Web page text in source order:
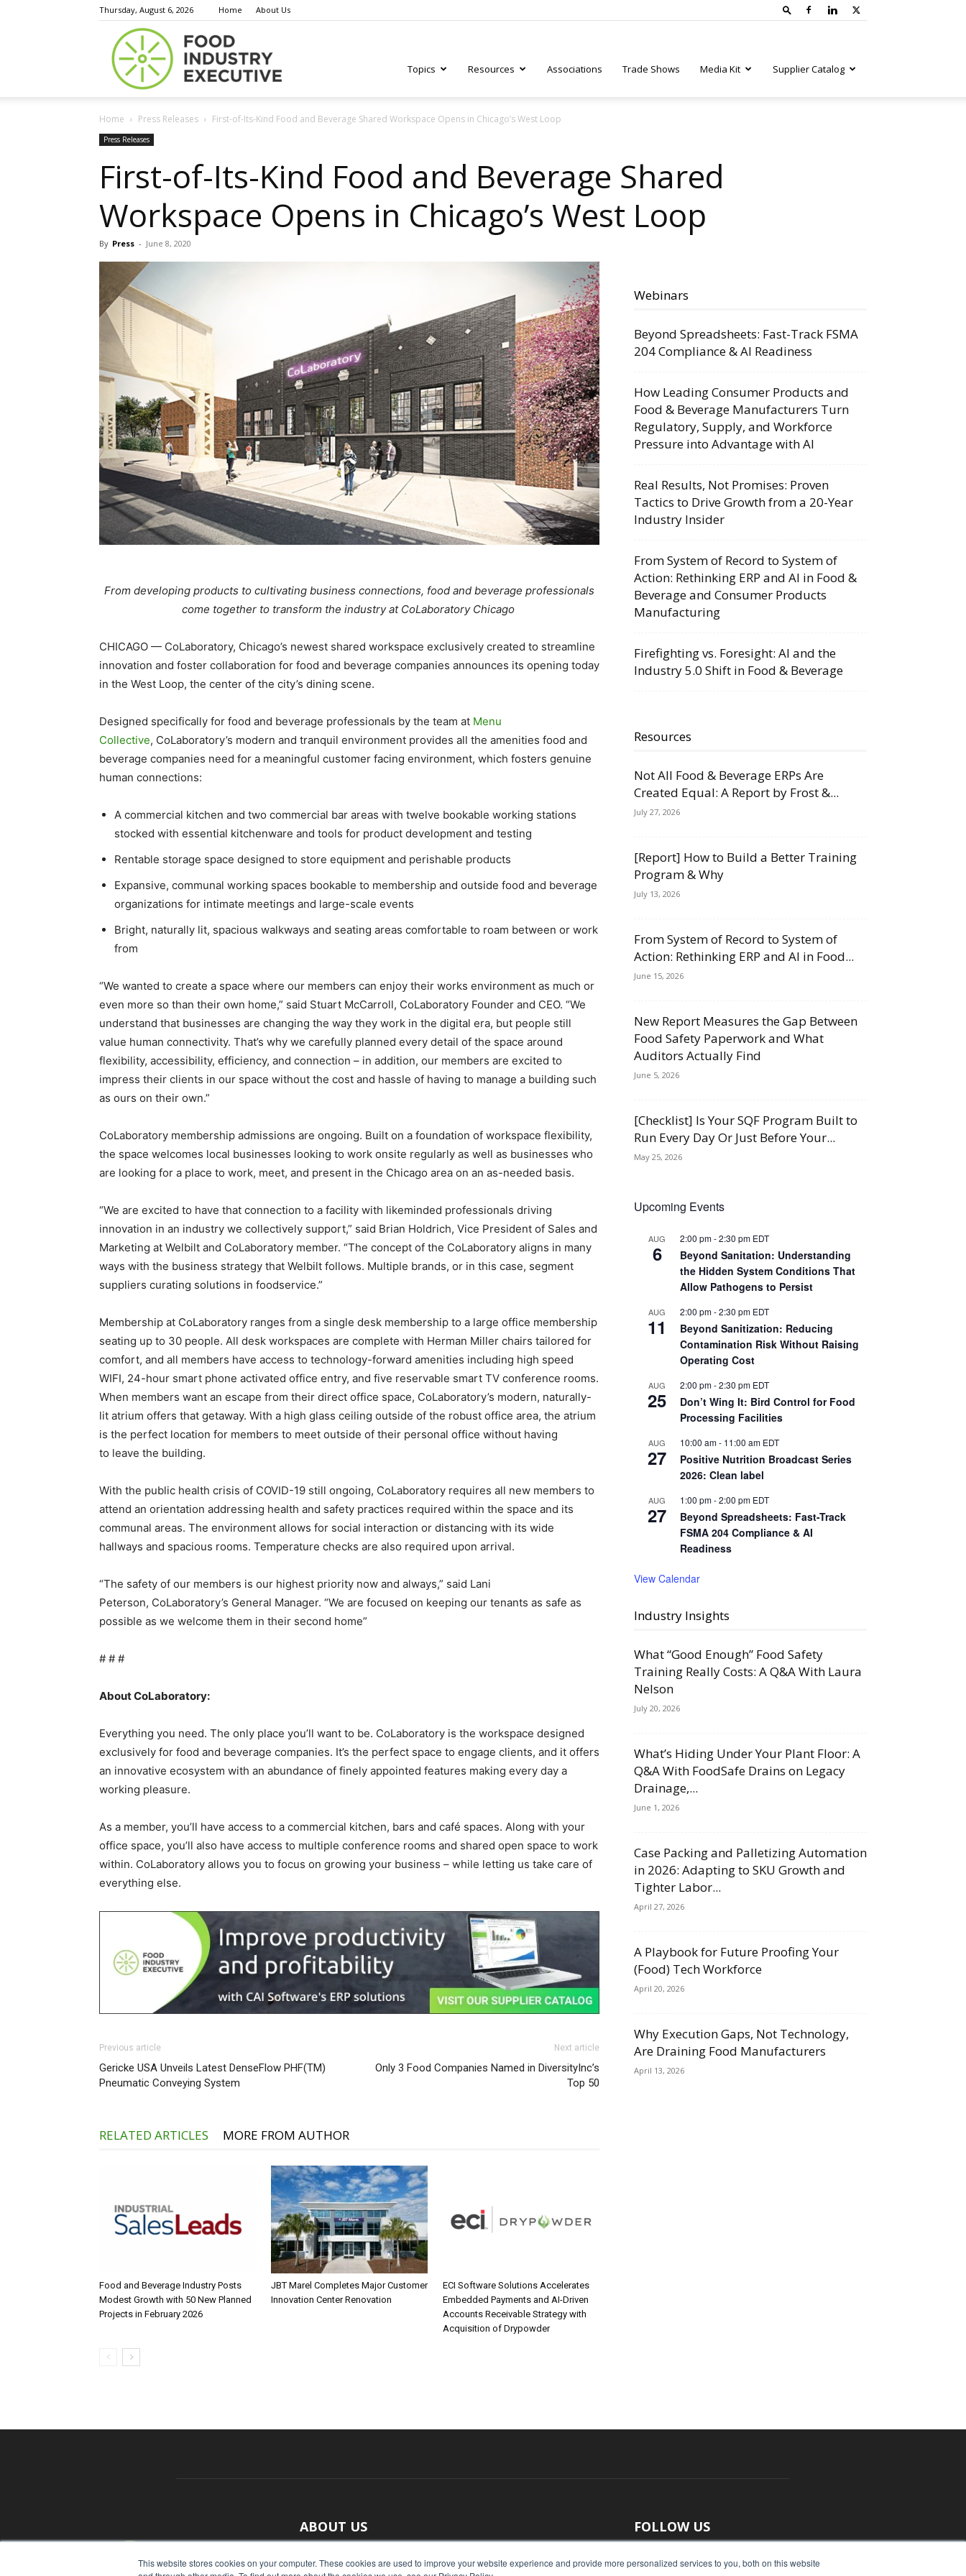
This website stores cookies on your computer. These cookies are used to improve your website experience and provide more personalized services to you, both on this website
Thursday, August 6, 2026 Home About Us
Executive
Topics Resources Associations Trade Shows Media Kit Supplier Catalog
Home Press Releases First-of-Its-Kind Food and Beverage Shared Workspace Opens in Chicago’s West Loop
Press Releases
First-of-Its-Kind Food and Beverage Shared
Workspace Opens in Chicago’s West Loop
By Press - June 8, 2020
From developing products to cultivating business connections, food and beverage professionals
come together to transform the industry at CoLaboratory Chicago
CHICAGO — CoLaboratory, Chicago’s newest shared workspace exclusively created to streamline
innovation and foster collaboration for food and beverage companies announces its opening today
in the West Loop, the center of the city’s dining scene.
Designed specifically for food and beverage professionals by the team at Menu
Collective, CoLaboratory’s modern and tranquil environment provides all the amenities food and
beverage companies need for a meaningful customer facing environment, which fosters genuine
human connections:
A commercial kitchen and two commercial bar areas with twelve bookable working stations
stocked with essential kitchenware and tools for product development and testing
Rentable storage space designed to store equipment and perishable products
Expansive, communal working spaces bookable to membership and outside food and beverage
organizations for intimate meetings and large-scale events
Bright, naturally lit, spacious walkways and seating areas comfortable to roam between or work
from
“We wanted to create a space where our members can enjoy their works environment as much or
even more so than their own home,” said Stuart McCarroll, CoLaboratory Founder and CEO. “We
understand that businesses are changing the way they work in the digital era, but people still
value human connectivity. That’s why we carefully planned every detail of the space around
flexibility, accessibility, efficiency, and connection – in addition, our members are excited to
impress their clients in our space without the cost and hassle of having to manage a building such
as ours on their own.”
CoLaboratory membership admissions are ongoing. Built on a foundation of workspace flexibility,
the space welcomes local businesses looking to work onsite regularly as well as businesses who
are looking for a place to work, meet, and present in the Chicago area on an as-needed basis.
“We are excited to have that connection to a facility with likeminded professionals driving
innovation in an industry we collectively support,” said Brian Holdrich, Vice President of Sales and
Marketing at Welbilt and CoLaboratory member. “The concept of the CoLaboratory aligns in many
ways with the business strategy that Welbilt follows. Multiple brands, or in this case, segment
suppliers curating solutions in foodservice.”
Membership at CoLaboratory ranges from a single desk membership to a large office membership
seating up to 30 people. All desk workspaces are complete with Herman Miller chairs tailored for
comfort, and all members have access to technology-forward amenities including high speed
WIFI, 24-hour smart phone activated office entry, and five reservable smart TV conference rooms.
When members want an escape from their direct office space, CoLaboratory’s modern, naturally-
lit atrium offers that getaway. With a high glass ceiling outside of the robust office area, the atrium
is the perfect location for members to meet outside of their personal office without having
to leave the building.
With the public health crisis of COVID-19 still ongoing, CoLaboratory requires all new members to
attend an orientation addressing health and safety practices required within the space and its
communal areas. The environment allows for social interaction or distancing with its wide
hallways and spacious rooms. Temperature checks are also required upon arrival.
“The safety of our members is our highest priority now and always,” said Lani
Peterson, CoLaboratory’s General Manager. “We are focused on keeping our tenants as safe as
possible as we welcome them in their second home”
# # #
About CoLaboratory:
Everything you need. The only place you’ll want to be. CoLaboratory is the workspace designed
exclusively for food and beverage companies. It’s the perfect space to engage clients, and it offers
an innovative ecosystem with an abundance of finely appointed features making every day a
working pleasure.
As a member, you’ll have access to a commercial kitchen, bars and café spaces. Along with your
office space, you’ll also have access to multiple conference rooms and shared open space to work
within. CoLaboratory allows you to focus on growing your business – while letting us take care of
everything else.
Previous article
Gericke USA Unveils Latest DenseFlow PHF(TM)
Pneumatic Conveying System
Next article
Only 3 Food Companies Named in DiversityInc’s
Top 50
RELATED ARTICLES MORE FROM AUTHOR
Food and Beverage Industry Posts
Modest Growth with 50 New Planned
Projects in February 2026
JBT Marel Completes Major Customer
Innovation Center Renovation
ECI Software Solutions Accelerates
Embedded Payments and AI-Driven
Accounts Receivable Strategy with
Acquisition of Drypowder
Webinars
Beyond Spreadsheets: Fast-Track FSMA
204 Compliance & AI Readiness
How Leading Consumer Products and
Food & Beverage Manufacturers Turn
Regulatory, Supply, and Workforce
Pressure into Advantage with AI
Real Results, Not Promises: Proven
Tactics to Drive Growth from a 20-Year
Industry Insider
From System of Record to System of
Action: Rethinking ERP and AI in Food &
Beverage and Consumer Products
Manufacturing
Firefighting vs. Foresight: AI and the
Industry 5.0 Shift in Food & Beverage
Resources
Not All Food & Beverage ERPs Are
Created Equal: A Report by Frost &...
July 27, 2026
[Report] How to Build a Better Training
Program & Why
July 13, 2026
From System of Record to System of
Action: Rethinking ERP and AI in Food...
June 15, 2026
New Report Measures the Gap Between
Food Safety Paperwork and What
Auditors Actually Find
June 5, 2026
[Checklist] Is Your SQF Program Built to
Run Every Day Or Just Before Your...
May 25, 2026
Upcoming Events
AUG
6
2:00 pm-2:30 pm EDT
Beyond Sanitation: Understanding
the Hidden System Conditions That
Allow Pathogens to Persist
AUG
11
2:00 pm-2:30 pm EDT
Beyond Sanitization: Reducing
Contamination Risk Without Raising
Operating Cost
AUG
25
2:00 pm-2:30 pm EDT
Don’t Wing It: Bird Control for Food
Processing Facilities
AUG
27
10:00 am- 11:00 am EDT
Positive Nutrition Broadcast Series
2026: Clean label
AUG
27
1:00 pm-2:00 pm EDT
Beyond Spreadsheets: Fast-Track
FSMA 204 Compliance & AI
Readiness
View Calendar
Industry Insights
What “Good Enough” Food Safety
Training Really Costs: A Q&A With Laura
Nelson
July 20, 2026
What’s Hiding Under Your Plant Floor: A
Q&A With FoodSafe Drains on Legacy
Drainage,...
June 1, 2026
Case Packing and Palletizing Automation
in 2026: Adapting to SKU Growth and
Tighter Labor...
April 27, 2026
A Playbook for Future Proofing Your
(Food) Tech Workforce
April 20, 2026
Why Execution Gaps, Not Technology,
Are Draining Food Manufacturers
April 13, 2026
ABOUT US
With original reporting, Food Industry Executive is the leading
FOLLOW US